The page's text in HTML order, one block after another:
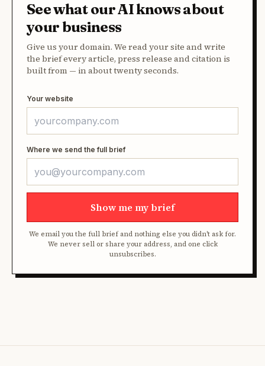
See what our AI knows about
your business
Give us your domain. We read your site and write
the brief every article, press release and citation is
built from — in about twenty seconds.
Your website
Where we send the full brief
Show me my brief
We email you the full brief and nothing else you didn't ask for.
We never sell or share your address, and one click
unsubscribes.